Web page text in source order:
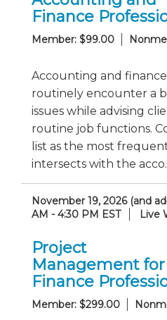
Finance
Member: $99.00
Accounting and
routinely encounter a
issues while advising
routine job functions.
list as the most
intersects with the
November 19, 2026 (and
AM - 4:30 PM EST
Live
Project
Management for
Finance
Member: $299.00